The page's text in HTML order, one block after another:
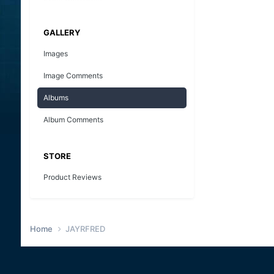
GALLERY
Images
Image Comments
Albums
Album Comments
STORE
Product Reviews
Home JAYRFRED